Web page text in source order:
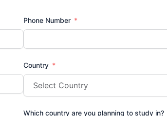
Phone Number
Country
Which country are you planning to study in?